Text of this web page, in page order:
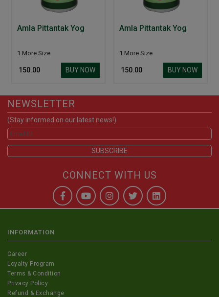
Amla Pittantak Yog
1 More Size
₹ 150.00 BUY NOW
Amla Pittantak Yog
1 More Size
₹ 150.00 BUY NOW
NEWSLETTER
(Stay informed on our latest news!)
CONNECT WITH US
INFORMATION
Career
Loyalty Program
Terms & Condition
Privacy Policy
Refund & Exchange